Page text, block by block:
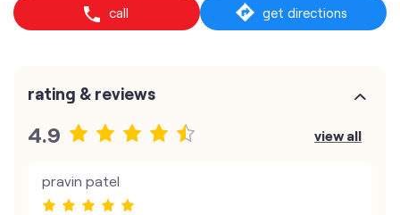
call get directions
rating & reviews
4.9 view all
pravin patel